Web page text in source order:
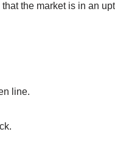
the market is in an
line.